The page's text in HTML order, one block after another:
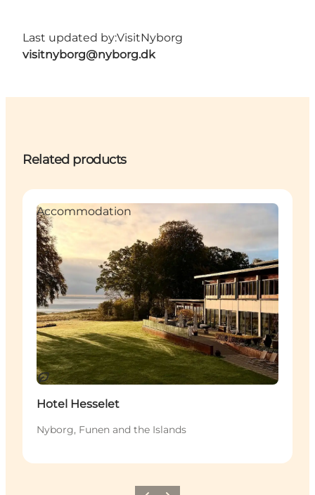
Last updated by:VisitNyborg
visitnyborg@nyborg.dk
Related products
Sustainable
Accommodation
Hotel Hesselet
Nyborg, Funen and the Islands